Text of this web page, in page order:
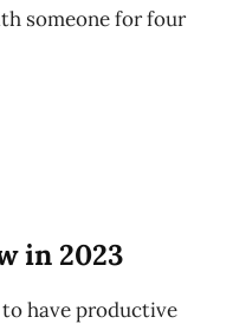
someone for four
in 2023
have productive